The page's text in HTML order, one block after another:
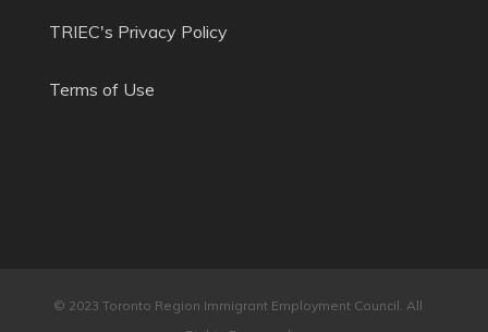
TRIEC's Privacy Policy
Terms of Use
© 2023 Toronto Region Immigrant Employment Council. All